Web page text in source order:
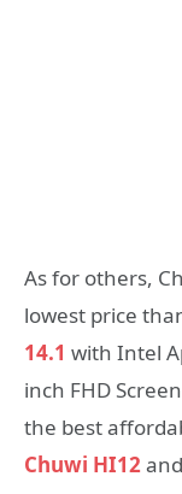
As for others,
lowest price
14.1 with Intel
inch FHD
the best
Chuwi HI12and